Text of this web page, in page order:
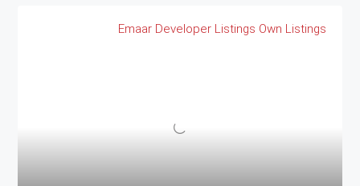
Emaar Developer Listings Own Listings